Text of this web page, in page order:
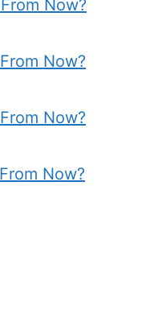
Now?
Now?
Now?
Now?